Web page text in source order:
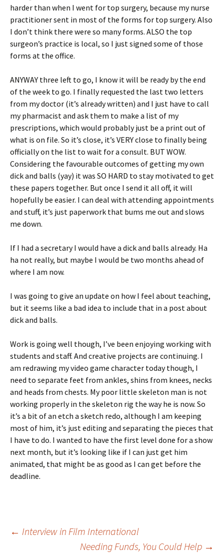
harder than when I went for top surgery, because my nurse
practitioner sent in most of the forms for top surgery. Also
I don’t think there were so many forms. ALSO the top
surgeon’s practice is local, so I just signed some of those
forms at the office.
ANYWAY three left to go, I know it will be ready by the end
of the week to go. I finally requested the last two letters
from my doctor (it’s already written) and I just have to call
my pharmacist and ask them to make a list of my
prescriptions, which would probably just be a print out of
what is on file. So it’s close, it’s VERY close to finally being
officially on the list to wait for a consult. BUT WOW.
Considering the favourable outcomes of getting my own
dick and balls (yay) it was SO HARD to stay motivated to get
these papers together. But once I send it all off, it will
hopefully be easier. I can deal with attending appointments
and stuff, it’s just paperwork that bums me out and slows
me down.
If I had a secretary I would have a dick and balls already. Ha
ha not really, but maybe I would be two months ahead of
where I am now.
I was going to give an update on how I feel about teaching,
but it seems like a bad idea to include that in a post about
dick and balls.
Work is going well though, I’ve been enjoying working with
students and staff. And creative projects are continuing. I
am redrawing my video game character today though, I
need to separate feet from ankles, shins from knees, necks
and heads from chests. My poor little skeleton man is not
working properly in the skeleton rig the way he is now. So
it’s a bit of an etch a sketch redo, although I am keeping
most of him, it’s just editing and separating the pieces that
I have to do. I wanted to have the first level done for a show
next month, but it’s looking like if I can just get him
animated, that might be as good as I can get before the
deadline.
Post
← Interview in Film International
Needing Funds, You Could Help →